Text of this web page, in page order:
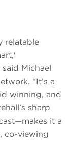
relatable
Michael
“It’s a
winning, and
sharp
it a
co-viewing